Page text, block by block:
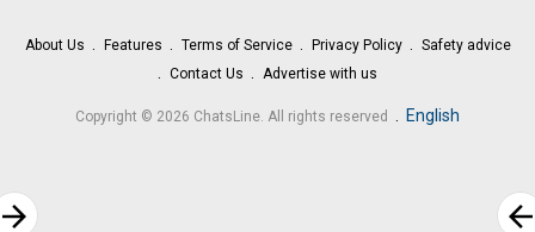
About Us Features Terms of Service Privacy Policy
Safety advice
Contact Us
Advertise with us
Copyright © 2026 ChatsLine. All rights reserved English